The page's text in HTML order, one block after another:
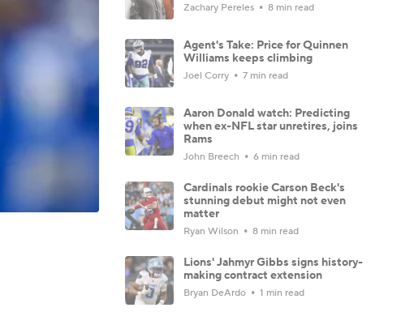
Zachary Pereles 8 min read
Agent's Take: Price for Quinnen
Williams keeps climbing
Joel Corry 7 min read
Aaron Donald watch: Predicting
when ex-NFL star unretires, joins
Rams
John Breech 6 min read
Cardinals rookie Carson Beck's
stunning debut might not even
matter
Ryan Wilson 8 min read
Lions' Jahmyr Gibbs signs history-
making contract extension
Bryan DeArdo 1 min read